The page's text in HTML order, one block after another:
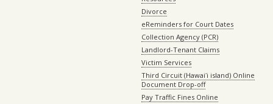
Divorce
eReminders for Court Dates
Collection Agency (PCR)
Landlord-Tenant Claims
Victim Services
Third Circuit (Hawaiʻi island) Online
Document Drop-off
Pay Traffic Fines Online